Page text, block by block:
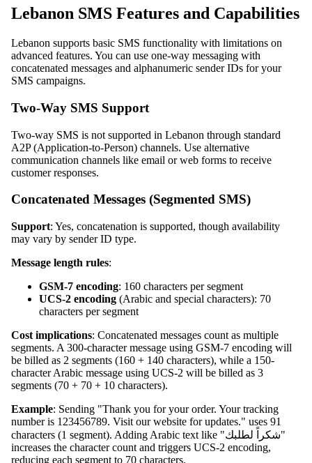
Lebanon SMS Features and Capabilities
Lebanon supports basic SMS functionality with limitations on
advanced features. You can use one-way messaging with
concatenated messages and alphanumeric sender IDs for your
SMS campaigns.
Two-Way SMS Support
Two-way SMS is not supported in Lebanon through standard
A2P (Application-to-Person) channels. Use alternative
communication channels like email or web forms to receive
customer responses.
Concatenated Messages (Segmented SMS)
Support: Yes, concatenation is supported, though availability
may vary by sender ID type.
Message length rules:
GSM-7 encoding: 160 characters per segment
UCS-2 encoding (Arabic and special characters): 70
characters per segment
Cost implications: Concatenated messages count as multiple
segments. A 300-character message using GSM-7 encoding will
be billed as 2 segments (160 + 140 characters), while a 150-
character Arabic message using UCS-2 will be billed as 3
segments (70 + 70 + 10 characters).
Example: Sending "Thank you for your order. Your tracking
number is 123456789. Visit our website for updates." uses 91
characters (1 segment). Adding Arabic text like "شكراً لطلبك"
increases the character count and triggers UCS-2 encoding,
reducing each segment to 70 characters.